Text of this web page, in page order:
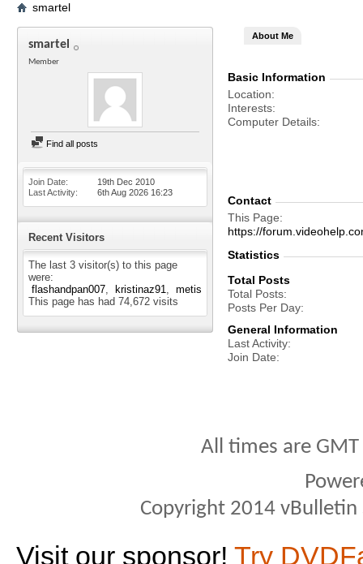
smartel
smartel
Member
Find all posts
Join Date
19th Dec 2010
Last Activity
6th Aug 2026 16:23
Recent Visitors
The last 3 visitor(s) to this page
were:
flashandpan007
kristinaz91
metis
This page has had 74,672 visits
About Me
Basic Information
Location
Interests
Computer Details
Contact
This Page
https://
Statistics
Total Posts
Total Posts
Posts Per Day
General Information
Last Activity
Join Date
All times are
Copyright 2014
Visit our sponsor! Try